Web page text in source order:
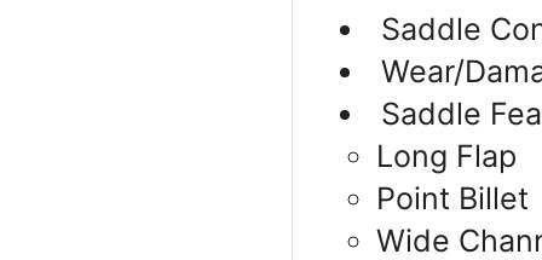
Saddle
Wear/
Saddle
Long Flap
Point Billet
Wide